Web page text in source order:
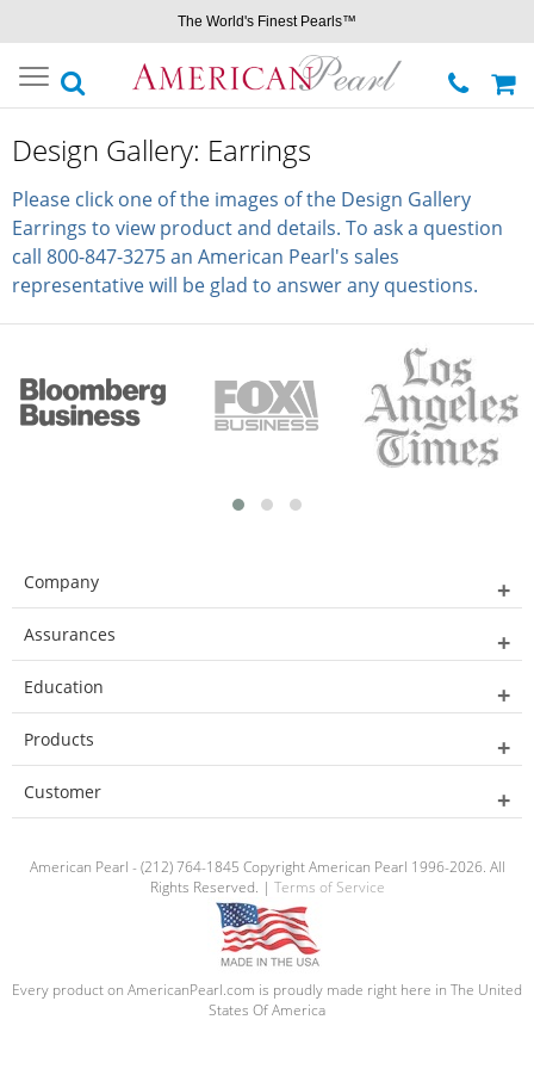
The World's Finest Pearls™
Toggle
navigation
Design Gallery: Earrings
Please click one of the images of the Design Gallery
Earrings to view product and details. To ask a question
call 800-847-3275 an American Pearl's sales
representative will be glad to answer any questions.
Company
Assurances
Education
Products
Customer
American Pearl - (212) 764-1845 Copyright American Pearl 1996-2026. All
Rights Reserved. | Terms of Service
Every product on AmericanPearl.com is proudly made right here in The United
States Of America